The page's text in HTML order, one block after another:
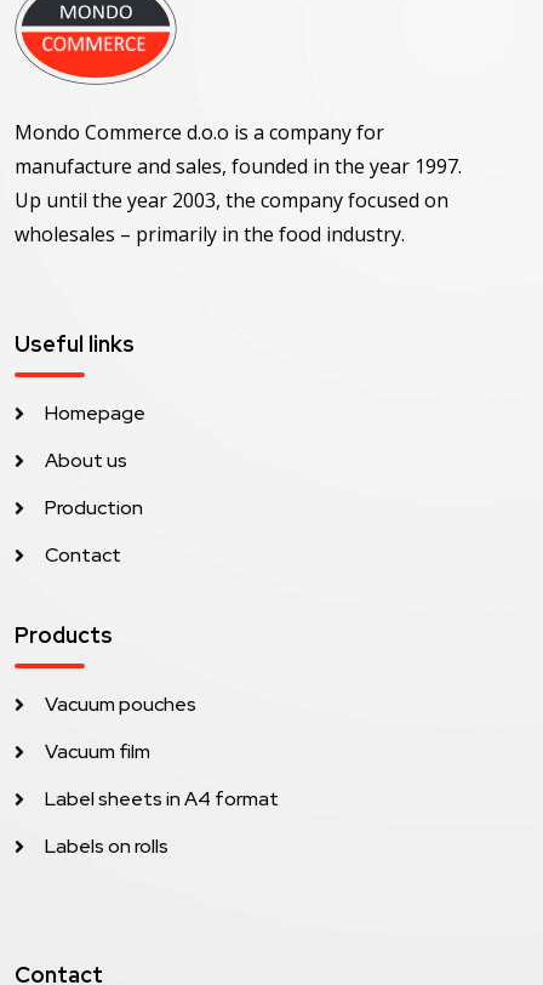
Mondo Commerce d.o.o is a company for
manufacture and sales, founded in the year 1997.
Up until the year 2003, the company focused on
wholesales – primarily in the food industry.
Useful links
Homepage
About us
Production
Contact
Products
Vacuum pouches
Vacuum film
Label sheets in A4 format
Labels on rolls
Contact